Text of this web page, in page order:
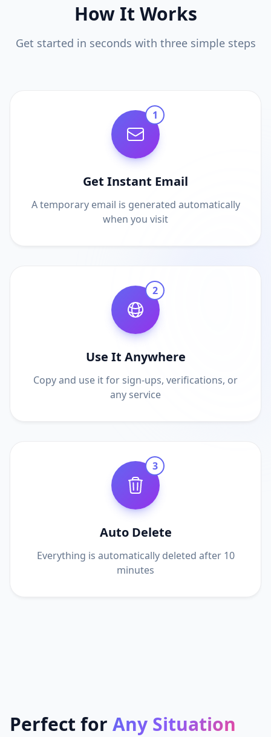
How It Works
Get started in seconds with three simple steps
1
Get Instant Email
A temporary email is generated automatically
when you visit
2
Use It Anywhere
Copy and use it for sign-ups, verifications, or
any service
3
Auto Delete
Everything is automatically deleted after 10
minutes
Perfect for Any Situation